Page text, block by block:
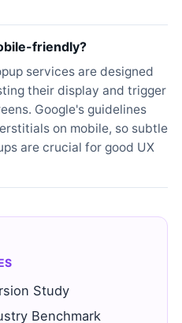
friendly?
services are designed
their display and trigger
Google's guidelines
on mobile, so subtle
are crucial for good UX
Study
Benchmark